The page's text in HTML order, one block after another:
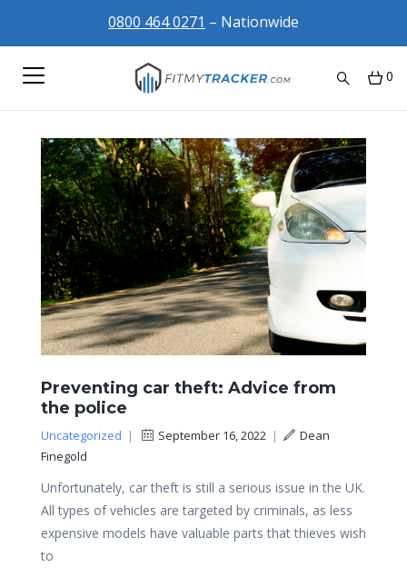
0800 464 0271 – Nationwide
0
Preventing car theft: Advice from
the police
Uncategorized | September 16, 2022 |
Dean
Finegold
Unfortunately, car theft is still a serious issue in the UK.
All types of vehicles are targeted by criminals, as less
expensive models have valuable parts that thieves wish
to